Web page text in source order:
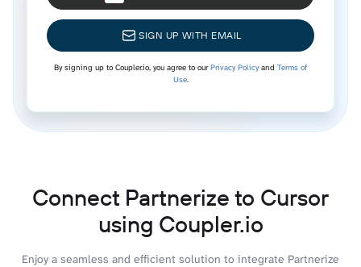
SIGN UP WITH EMAIL
By signing up to Coupler.io, you agree to ourPrivacy Policyand Terms of
Use.
Connect Partnerize to Cursor
using Coupler.io
Enjoy a seamless and efficient solution to integrate Partnerize